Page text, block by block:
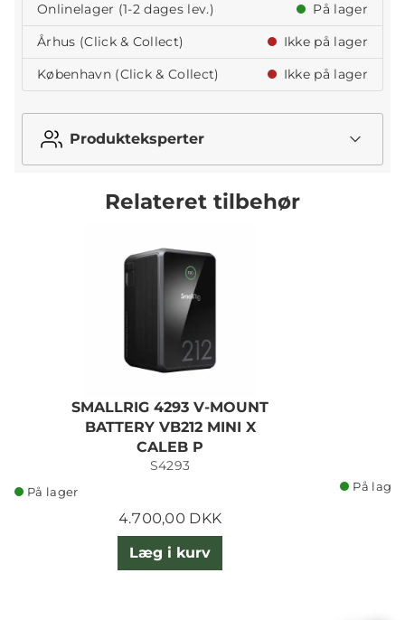
Onlinelager (1-2 dages lev.)
På lager
Århus (Click & Collect)
Ikke på lager
København (Click & Collect)
Ikke på lager
Produkteksperter
Relateret tilbehør
SMALLRIG 4293 V-MOUNT
BATTERY VB212 MINI X
CALEB P
S4293
På lager
4.700,00 DKK
Læg i kurv
På lager